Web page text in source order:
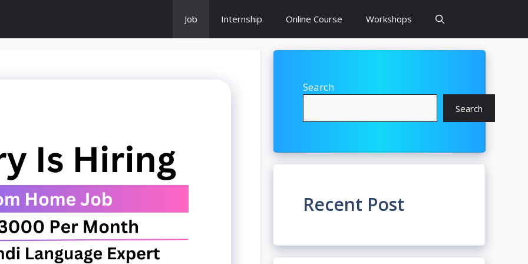
Job Internship Online Course Workshops
Search
Search
Recent Post